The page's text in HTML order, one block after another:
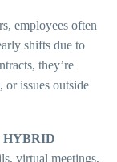
employees often
shifts due to
they’re
or issues outside
virtual meetings,